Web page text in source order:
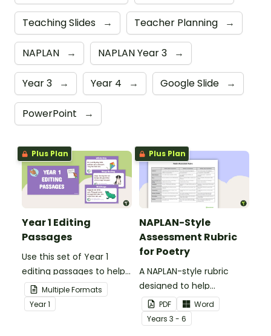
Teaching Slides → Teacher Planning →
NAPLAN → NAPLAN Year 3 →
Year 3 → Year 4 → Google Slide →
PowerPoint →
Plus Plan
Year 1 Editing
Passages
Use this set of Year 1
editing passages to help
your students
demonstrate their
spelling, punctuation and
Multiple Formats
Year1
Plus Plan
NAPLAN-Style
Assessment Rubric
for Poetry
A NAPLAN-style rubric
designed to help
teachers to assess
student's poetry.
PDF
Word
Years 3 - 6